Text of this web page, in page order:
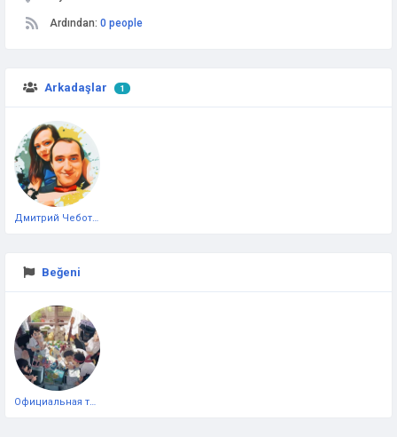
Ardından: 0 people
Arkadaşlar 1
Beğeni
Официальная тестовая страница